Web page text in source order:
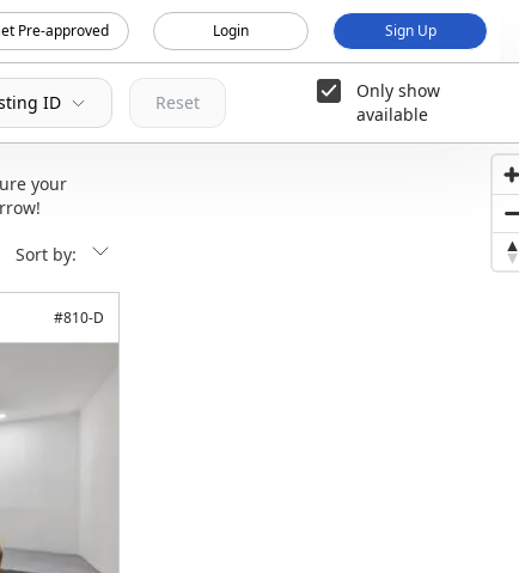
Pre-approved Login Sign Up
ID Reset
Only show
available
your
Sort by:
#810-D